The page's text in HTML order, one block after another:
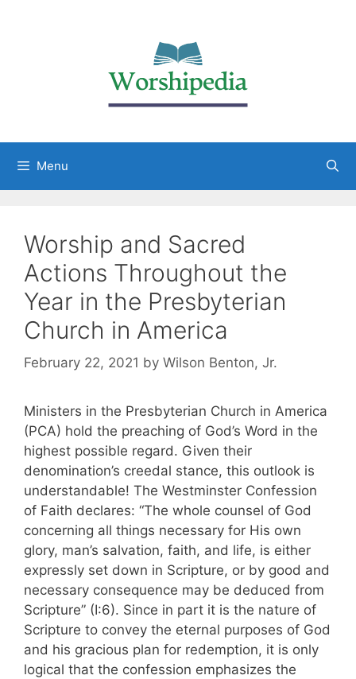
Menu
Worship and Sacred
Actions Throughout the
Year in the Presbyterian
Church in America
February 22, 2021 by Wilson Benton, Jr.
Ministers in the Presbyterian Church in America
(PCA) hold the preaching of God’s Word in the
highest possible regard. Given their
denomination’s creedal stance, this outlook is
understandable! The Westminster Confession
of Faith declares: “The whole counsel of God
concerning all things necessary for His own
glory, man’s salvation, faith, and life, is either
expressly set down in Scripture, or by good and
necessary consequence may be deduced from
Scripture” (I:6). Since in part it is the nature of
Scripture to convey the eternal purposes of God
and his gracious plan for redemption, it is only
logical that the confession emphasizes the